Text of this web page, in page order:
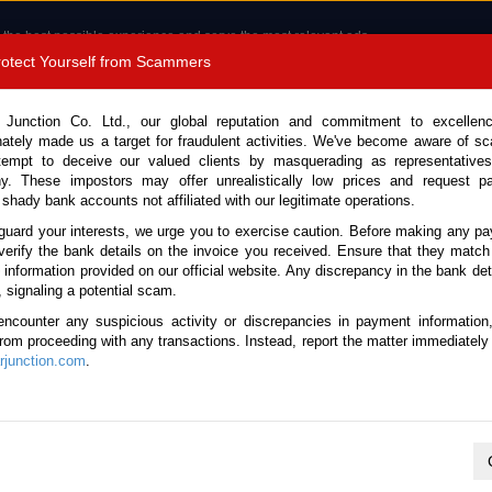
best possible experience and serve the most relevant ads.
cookies.
Read more .
1389 9048
Call
CONTACT US TESTIMONIALS ORDER
(Stock No. 135679)
Automatic 2010 1.5L
Yourself from Scammers
Co. Ltd., our global reputation and commitment to
made us a target for fraudulent activities. We've become aware of
to deceive our valued clients by masquerading as
These impostors may offer unrealistically low prices and request
bank accounts not affiliated with our legitimate operations.
your interests, we urge you to exercise caution. Before making any
the bank details on the invoice you received. Ensure that they
information provided on our official website. Any discrepancy in the bank
signaling a potential scam.
any suspicious activity or discrepancies in payment
proceeding with any transactions. Instead, report the matter
.